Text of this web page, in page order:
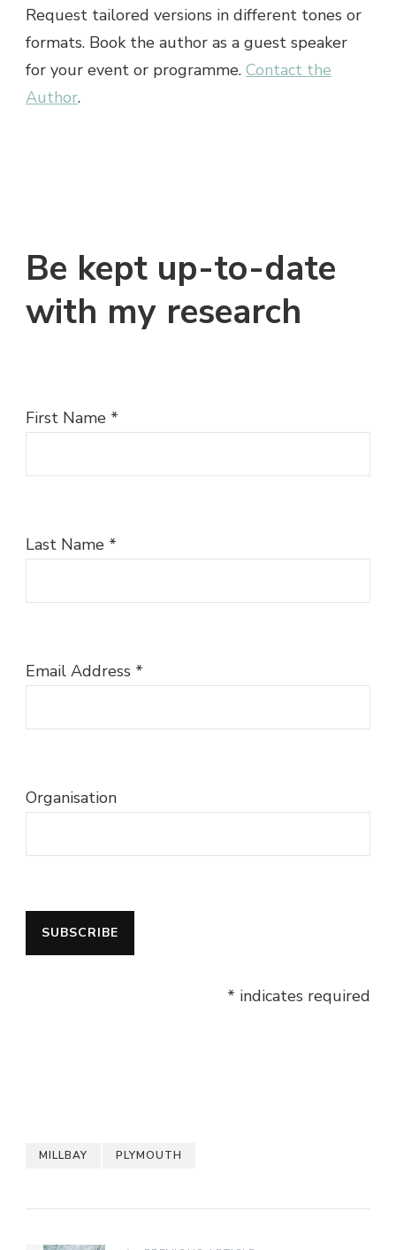
Request tailored versions in different tones or
formats. Book the author as a guest speaker
for your event or programme. Contact the
Author.
Be kept up-to-date
with my research
First Name *
Last Name *
Email Address *
Organisation
* indicates required
MILLBAY PLYMOUTH